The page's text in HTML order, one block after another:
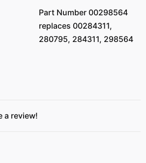
Part Number 00298564
replaces 00284311,
280795, 284311, 298564
a review!